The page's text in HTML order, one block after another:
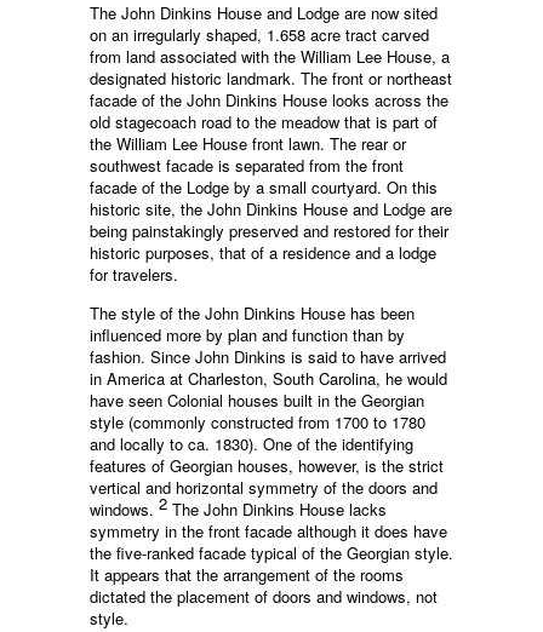
The John Dinkins House and Lodge are now sited
on an irregularly shaped, 1.658 acre tract carved
from land associated with the William Lee House, a
designated historic landmark. The front or northeast
facade of the John Dinkins House looks across the
old stagecoach road to the meadow that is part of
the William Lee House front lawn. The rear or
southwest facade is separated from the front
facade of the Lodge by a small courtyard. On this
historic site, the John Dinkins House and Lodge are
being painstakingly preserved and restored for their
historic purposes, that of a residence and a lodge
for travelers.
The style of the John Dinkins House has been
influenced more by plan and function than by
fashion. Since John Dinkins is said to have arrived
in America at Charleston, South Carolina, he would
have seen Colonial houses built in the Georgian
style (commonly constructed from 1700 to 1780
and locally to ca. 1830). One of the identifying
features of Georgian houses, however, is the strict
vertical and horizontal symmetry of the doors and
windows. 2 The John Dinkins House lacks
symmetry in the front facade although it does have
the five-ranked facade typical of the Georgian style.
It appears that the arrangement of the rooms
dictated the placement of doors and windows, not
style.